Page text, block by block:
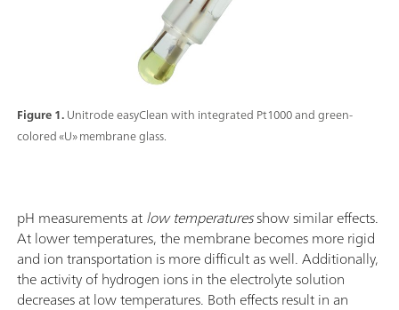
Figure 1.Unitrode easyClean with integrated Pt1000 and green-
colored «U» membrane glass.
pH measurements atlow temperaturesshow similar effects.
At lower temperatures, the membrane becomes more rigid
and ion transportation is more difficult as well. Additionally,
the activity of hydrogen ions in the electrolyte solution
decreases at low temperatures. Both effects result in an